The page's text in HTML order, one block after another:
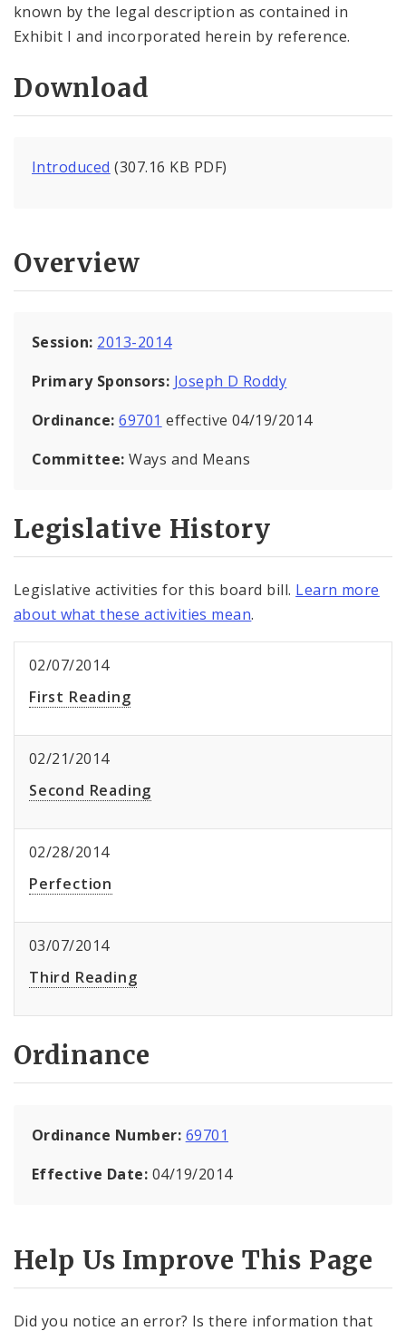
known by the legal description as contained in
Exhibit I and incorporated herein by reference.
Download
Introduced (307.16 KB PDF)
Overview
Session: 2013-2014
Primary Sponsors: Joseph D Roddy
Ordinance:69701 effective 04/19/2014
Committee:Ways and Means
Legislative History
Legislative activities for this board bill. Learn more
about what these activities mean.
02/07/2014
First Reading
02/21/2014
Second Reading
02/28/2014
Perfection
03/07/2014
Third Reading
Ordinance
Ordinance Number: 69701
Effective Date: 04/19/2014
Help Us Improve This Page
Did you notice an error? Is there information that